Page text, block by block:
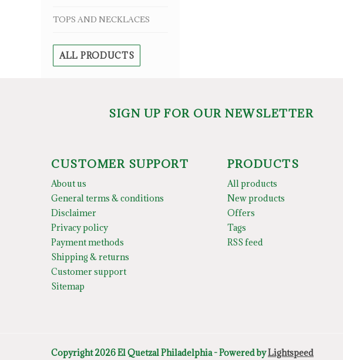
TOPS AND NECKLACES
ALL PRODUCTS
SIGN UP FOR OUR NEWSLETTER
CUSTOMER SUPPORT
About us
General terms & conditions
Disclaimer
Privacy policy
Payment methods
Shipping & returns
Customer support
Sitemap
PRODUCTS
All products
New products
Offers
Tags
RSS feed
Copyright 2026 El Quetzal Philadelphia - Powered byLightspeed